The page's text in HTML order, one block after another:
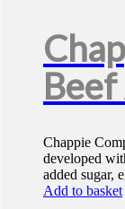
Chappie
developed
added sugar,
Add to basket